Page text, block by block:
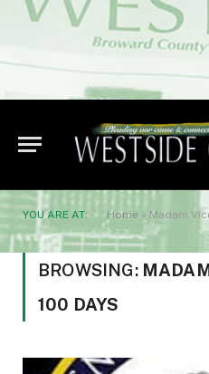
YOU ARE AT: Home » Madam
BROWSING:
100 DAYS